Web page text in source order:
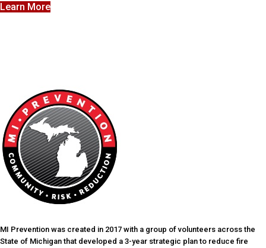
Learn More
MI Prevention was created in 2017 with a group of volunteers across the
State of Michigan that developed a 3-year strategic plan to reduce fire